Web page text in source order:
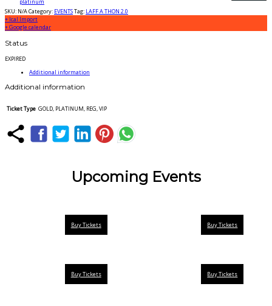
SKU: N/ACategory: EVENTSTag: LAFF A THON 2.0
+ Ical Import
+ Google calendar
Status
EXPIRED
Additional information
Additional information
Ticket Type GOLD, PLATINUM, REG, VIP
Upcoming Events
Buy Tickets Buy Tickets
Buy Tickets Buy Tickets